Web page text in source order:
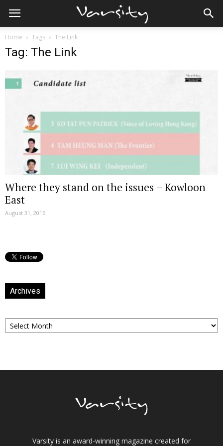
Home Tags The Link
Tag: The Link
Where they stand on the issues – Kowloon
East
August 31, 2016
Archives
Archives
Varsity is an award-winning magazine created for